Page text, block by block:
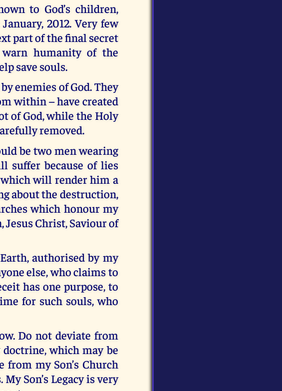
to God’s children,
2012. Very few
part of the final secret
humanity of the
save souls.
enemies of God. They
within – have created
of God, while the Holy
removed.
be two men wearing
suffer because of lies
will render him a
about the destruction,
which honour my
Jesus Christ, Saviour of
authorised by my
else, who claims to
has one purpose, to
for such souls, who
Do not deviate from
which may be
from my Son’s Church
Son’s Legacy is very